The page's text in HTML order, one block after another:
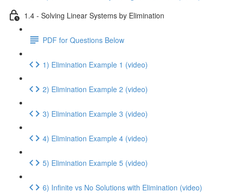
1.4 - Solving Linear Systems by Elimination
PDF for Questions Below
1) Elimination Example 1 (video)
2) Elimination Example 2 (video)
3) Elimination Example 3 (video)
4) Elimination Example 4 (video)
5) Elimination Example 5 (video)
6) Infinite vs No Solutions with Elimination (video)